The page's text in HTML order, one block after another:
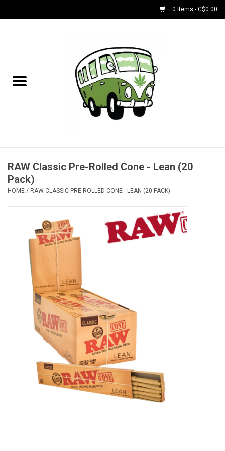
0 Items - C$0.00
NEW for August!
Bongs
Papers | Accessories
Vape Juice | Disposables
Odour Control
RAW Classic Pre-Rolled Cone - Lean (20
Pack)
HOME / RAW CLASSIC PRE-ROLLED CONE - LEAN (20 PACK)